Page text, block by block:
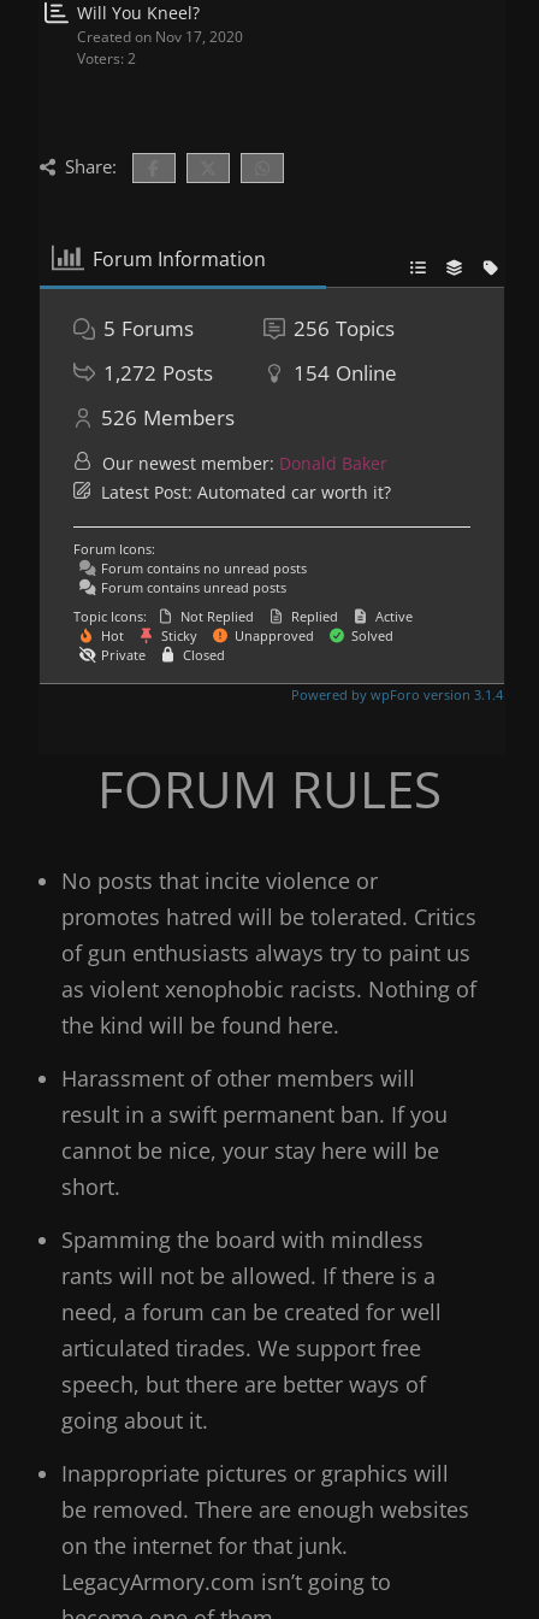
Will You Kneel?
Created on Nov 17, 2020
Voters: 2
Share:
Forum Information
5 Forums 256 Topics
1,272 Posts 154 Online
526 Members
Our newest member: Donald Baker
Latest Post: Automated car worth it?
Forum Icons:
Forum contains no unread posts
Forum contains unread posts
Topic Icons:
Not Replied Replied
Active
Hot
Sticky Unapproved
Solved
Private
Closed
Powered by wpForo version 3.1.4
FORUM RULES
No posts that incite violence or
promotes hatred will be tolerated. Critics
of gun enthusiasts always try to paint us
as violent xenophobic racists. Nothing of
the kind will be found here.
Harassment of other members will
result in a swift permanent ban. If you
cannot be nice, your stay here will be
short.
Spamming the board with mindless
rants will not be allowed. If there is a
need, a forum can be created for well
articulated tirades. We support free
speech, but there are better ways of
going about it.
Inappropriate pictures or graphics will
be removed. There are enough websites
on the internet for that junk.
LegacyArmory.com isn’t going to